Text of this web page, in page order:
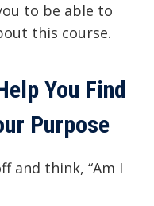
to be able to
this course.
You Find
Purpose
and think, “Am I